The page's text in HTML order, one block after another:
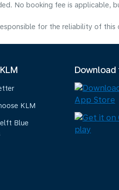
No booking fee is applicable,
for the reliability of this
KLM
Blue
Download